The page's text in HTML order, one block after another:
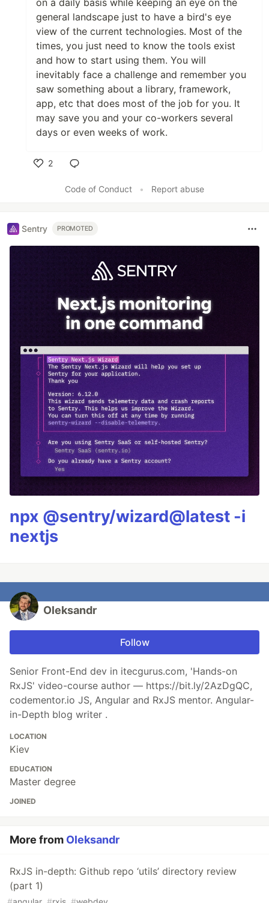
general landscape just to have a bird's eye
view of the current technologies. Most of the
times, you just need to know the tools exist
and how to start using them. You will
inevitably face a challenge and remember you
saw something about a library, framework,
app, etc that does most of the job for you. It
may save you and your co-workers several
days or even weeks of work.
2
Code of Conduct
• Report abuse
Sentry PROMOTED
npx @sentry/wizard@latest -i
nextjs
Oleksandr
Follow
Senior Front-End dev in itecgurus.com, 'Hands-on
RxJS' video-course author — https://bit.ly/2AzDgQC,
codementor.io JS, Angular and RxJS mentor. Angular-
in-Depth blog writer .
LOCATION
Kiev
EDUCATION
Master degree
JOINED
More from Oleksandr
RxJS in-depth: Github repo ‘utils’ directory review
(part 1)